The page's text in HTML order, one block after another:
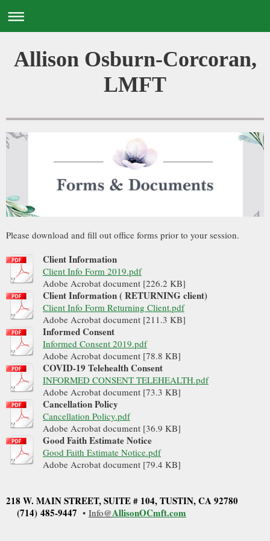
Allison Osburn-Corcoran,
LMFT
Please download and fill out office forms prior to your session.
Client Information
Client Info Form 2019.pdf
Adobe Acrobat document [226.2 KB]
Client Information ( RETURNING client)
Client Info Form Returning Client.pdf
Adobe Acrobat document [211.3 KB]
Informed Consent
Informed Consent 2019.pdf
Adobe Acrobat document [78.8 KB]
COVID-19 Telehealth Consent
INFORMED CONSENT TELEHEALTH.pdf
Adobe Acrobat document [73.3 KB]
Cancellation Policy
Cancellation Policy.pdf
Adobe Acrobat document [36.9 KB]
Good Faith Estimate Notice
Good Faith Estimate Notice.pdf
Adobe Acrobat document [79.4 KB]
218 W. MAIN STREET, SUITE # 104, TUSTIN, CA 92780
(714) 485-9447 • Info@AllisonOCmft.com